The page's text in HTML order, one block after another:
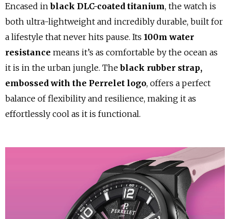
Encased inblack DLC-coated titanium, the watch is
both ultra-lightweight and incredibly durable, built for
a lifestyle that never hits pause. Its 100m water
resistance means it’s as comfortable by the ocean as
it is in the urban jungle. Theblack rubber strap,
embossed with the Perrelet logo, offers a perfect
balance of flexibility and resilience, making it as
effortlessly cool as it is functional.